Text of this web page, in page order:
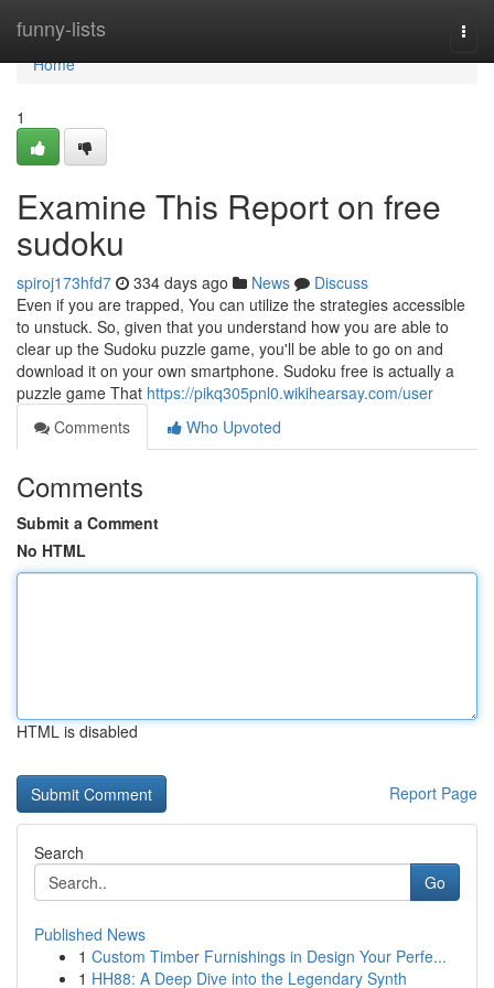
funny-lists
Home
Home
1
Examine This Report on free
sudoku
spiroj173hfd7 334 days ago News
Discuss
Even if you are trapped, You can utilize the strategies accessible
to unstuck. So, given that you understand how you are able to
clear up the Sudoku puzzle game, you'll be able to go on and
download it on your own smartphone. Sudoku free is actually a
puzzle game That https://pikq305pnl0.wikihearsay.com/user
Comments
Who Upvoted
Comments
Submit a Comment
No HTML
HTML is disabled
Report Page
Search
Go
Published News
1 Custom Timber Furnishings in Design Your Perfe...
1 HH88: A Deep Dive into the Legendary Synth